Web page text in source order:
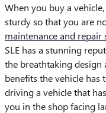
When you buy a
sturdy so that you are
maintenance and repair
SLE has a stunning
the breathtaking
benefits the vehicle
driving a vehicle that
you in the shop facing